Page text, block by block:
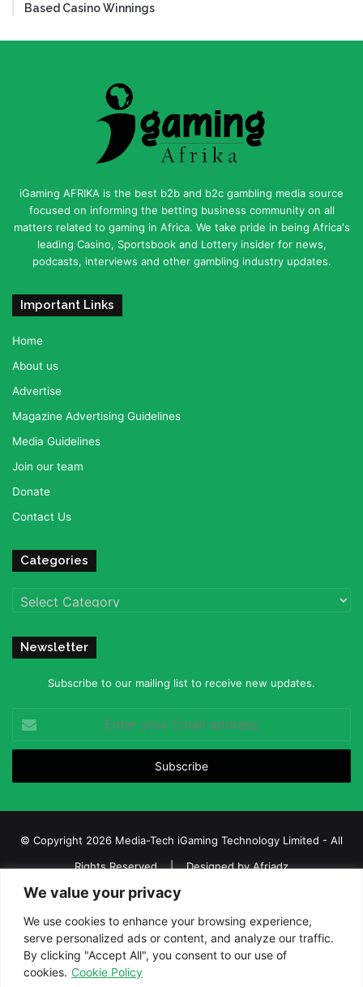
We value your privacy
We use cookies to enhance your browsing experience,
serve personalized ads or content, and analyze our traffic.
By clicking "Accept All", you consent to our use of
cookies. Cookie Policy
Based Casino Winnings
iGaming AFRIKA is the best b2b and b2c gambling media source
focused on informing the betting business community on all
matters related to gaming in Africa. We take pride in being Africa's
leading Casino, Sportsbook and Lottery insider for news,
podcasts, interviews and other gambling industry updates.
Important Links
Home
About us
Advertise
Magazine Advertising Guidelines
Media Guidelines
Join our team
Donate
Contact Us
Categories
Categories
Newsletter
Subscribe to our mailing list to receive new updates.
your
Email
© Copyright 2026 Media-Tech iGaming Technology Limited - All
Rights Reserved | Designed byAfriadz
iGaming Afrika – Top Casino, Sports Betting, and Lottery News in
Africa
About us
Join our team Contact Us
Advertise
Terms and Conditions